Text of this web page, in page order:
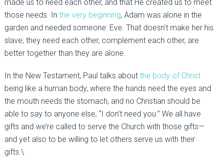
made us to need each other, and that He created us to meet
those needs. In the very beginning, Adam was alone in the
garden and needed someone: Eve. That doesn’t make her his
slave; they need each other, complement each other, are
better together than they are alone.
In the New Testament, Paul talks about the body of Christ
being like a human body, where the hands need the eyes and
the mouth needs the stomach, and no Christian should be
able to say to anyone else, “I don’t need you.” We all have
gifts and we’re called to serve the Church with those gifts—
and yet also to be willing to let others serve us with their
gifts.\